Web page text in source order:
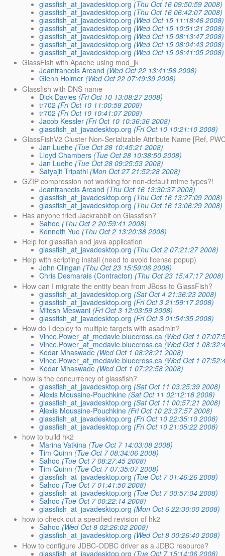
glassfish_at_javadesktop.org (Thu Oct 16 09:50:59 2008)
glassfish_at_javadesktop.org (Thu Oct 16 06:42:07 2008)
glassfish_at_javadesktop.org (Wed Oct 15 11:18:46 2008)
glassfish_at_javadesktop.org (Wed Oct 15 10:51:21 2008)
glassfish_at_javadesktop.org (Wed Oct 15 08:13:47 2008)
glassfish_at_javadesktop.org (Wed Oct 15 08:04:43 2008)
glassfish_at_javadesktop.org (Wed Oct 15 06:41:05 2008)
GlassFish with Apache using mod_jk
Jeanfrancois Arcand (Wed Oct 22 13:41:56 2008)
Glenn Holmer (Wed Oct 22 07:49:39 2008)
Glassfish with DNS name
Dick Davies (Fri Oct 10 13:08:27 2008)
tr702 (Fri Oct 10 11:00:58 2008)
tr702 (Fri Oct 10 10:41:07 2008)
Jacob Kessler (Fri Oct 10 10:36:36 2008)
glassfish_at_javadesktop.org (Fri Oct 10 10:21:10 2008)
GlassFishV2 Cluster Non-Serializable Attribute Name [Ref,
Jan Luehe (Tue Oct 28 10:45:21 2008)
Lloyd Chambers (Tue Oct 28 10:38:50 2008)
Jan Luehe (Tue Oct 28 09:25:53 2008)
Satyajit Tripathi (Mon Oct 27 21:52:28 2008)
GZIP compression not working for non-default mime types?!
Jeanfrancois Arcand (Thu Oct 16 13:30:37 2008)
glassfish_at_javadesktop.org (Thu Oct 16 13:27:09 2008)
glassfish_at_javadesktop.org (Thu Oct 16 13:06:29 2008)
Has anyone tried Jackrabbit on Glassfish?
Sahoo (Thu Oct 2 20:59:41 2008)
Kenneth Yue (Thu Oct 2 13:20:38 2008)
Help for glassfiah and java application
glassfish_at_javadesktop.org (Thu Oct 2 07:21:27 2008)
Help with scripting install (need to avoid license popup)
John Clingan (Thu Oct 23 15:59:06 2008)
Chris Desmarais (Contractor) (Thu Oct 23 15:47:17 2008)
How can I migrate the entity bean from JBoss to GlassFish?
glassfish_at_javadesktop.org (Sat Oct 4 21:36:23 2008)
glassfish_at_javadesktop.org (Fri Oct 3 21:59:17 2008)
Mitesh Meswani (Fri Oct 3 12:03:59 2008)
glassfish_at_javadesktop.org (Fri Oct 3 01:54:35 2008)
How do I deploy to multiple targets with asadmin?
Vince.Power_at_medavie.bluecross.ca (Wed Oct 1
Vince.Power_at_medavie.bluecross.ca (Wed Oct 1
Kedar Mhaswade (Wed Oct 1 08:28:21 2008)
Vince.Power_at_medavie.bluecross.ca (Wed Oct 1
Kedar Mhaswade (Wed Oct 1 07:22:58 2008)
how is the concurrency of glassfish?
glassfish_at_javadesktop.org (Sat Oct 11 03:25:39 2008)
Alexis Moussine-Pouchkine (Sat Oct 11 02:12:18 2008)
glassfish_at_javadesktop.org (Sat Oct 11 00:57:21 2008)
Alexis Moussine-Pouchkine (Fri Oct 10 23:37:57 2008)
glassfish_at_javadesktop.org (Fri Oct 10 22:35:10 2008)
glassfish_at_javadesktop.org (Fri Oct 10 21:05:22 2008)
how to build hk2
Marina Vatkina (Tue Oct 7 14:03:08 2008)
Tim Quinn (Tue Oct 7 08:34:06 2008)
Sahoo (Tue Oct 7 08:27:45 2008)
Tim Quinn (Tue Oct 7 07:35:07 2008)
glassfish_at_javadesktop.org (Tue Oct 7 01:46:26 2008)
Sahoo (Tue Oct 7 01:41:50 2008)
glassfish_at_javadesktop.org (Tue Oct 7 00:57:04 2008)
Sahoo (Tue Oct 7 00:22:14 2008)
glassfish_at_javadesktop.org (Mon Oct 6 22:30:00 2008)
how to check out a specified revision of hk2
Sahoo (Wed Oct 8 02:26:02 2008)
glassfish_at_javadesktop.org (Wed Oct 8 00:26:40 2008)
How to configure JDBC-ODBC driver as a JDBC resource?
glassfish_at_javadesktop.org (Tue Oct 7 15:14:06 2008)